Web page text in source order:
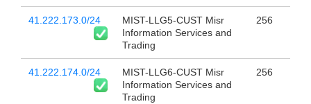
41.222.173.0/24
MIST-LLG5-CUST Misr
Information Services and
Trading
256
41.222.174.0/24
MIST-LLG6-CUST Misr
Information Services and
Trading
256